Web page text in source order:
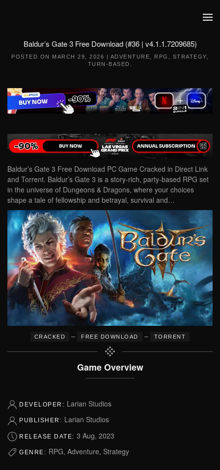
Baldur’s Gate 3 Free Download (#36 | v4.1.1.7209685)
POSTED ON MARCH 29, 2026 | ADVENTURE RPG STRATEGY
TURN-BASED
Baldur’s Gate 3 Free Download PC Game Cracked in Direct Link
and Torrent. Baldur’s Gate 3 is a story-rich, party-based RPG set
in the universe of Dungeons & Dragons, where your choices
shape a tale of fellowship and betrayal, survival and…
CRACKED – FREE DOWNLOAD – TORRENT
Game Overview
DEVELOPER: Larian Studios
PUBLISHER: Larian Studios
RELEASE DATE: 3 Aug, 2023
GENRE: RPG, Adventure, Strategy